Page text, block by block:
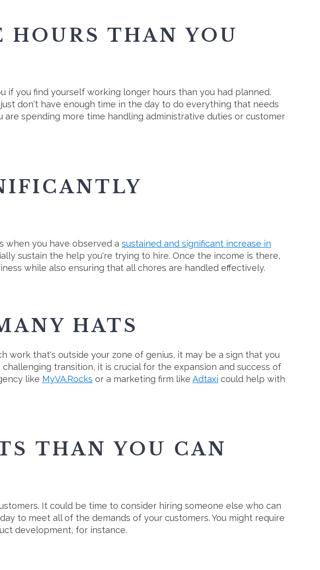
HOURS THAN YOU
if you find yourself working longer hours than you had planned.
don't have enough time in the day to do everything that needs
spending more time handling administrative duties or customer
when you have observed a sustained and significant increase in
sustain the help you're trying to hire. Once the income is there,
while also ensuring that all chores are handled effectively.
HATS
work that's outside your zone of genius, it may be a sign that you
transition, it is crucial for the expansion and success of
like MyVA.Rocks or a marketing firm like Adtaxi could help with
THAN YOU CAN
It could be time to consider hiring someone else who can
to meet all of the demands of your customers. You might require
development, for instance.